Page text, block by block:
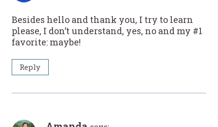
Besides hello and thank you, I try to learn
please, I don’t understand, yes, no and my #1
favorite: maybe!
Reply